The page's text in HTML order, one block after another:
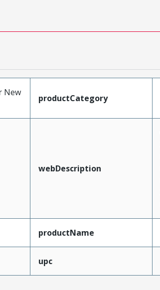
New
productCategory
webDescription
productName
upc